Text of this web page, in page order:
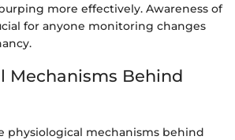
more effectively. Awareness of
for anyone monitoring changes
Mechanisms Behind
physiological mechanisms behind